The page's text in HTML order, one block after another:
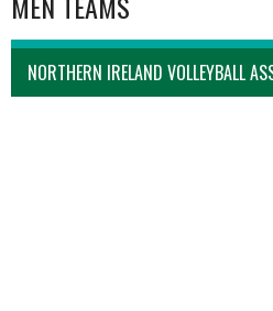
NORTHERN IRELAND VOLLEYBALL